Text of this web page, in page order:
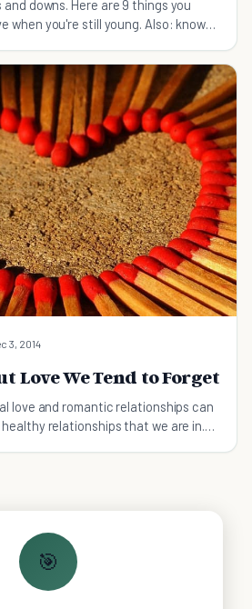
downs. Here are 9 things you
when you're still young. Also: know
3, 2014
Love We Tend to Forget
love and romantic relationships can
relationships that we are in.
🎯